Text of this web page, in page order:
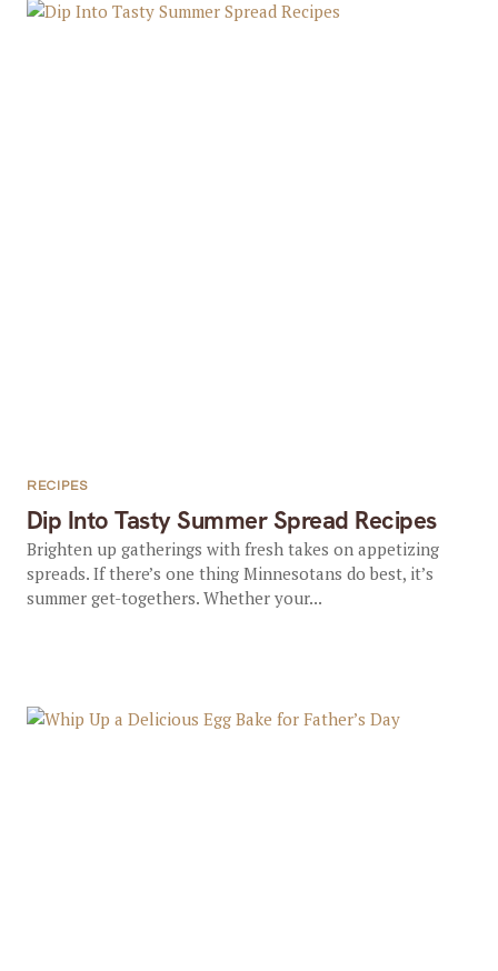
Dip Into Tasty Summer Spread Recipes
RECIPES
Brighten up gatherings with fresh takes on appetizing
spreads. If there’s one thing Minnesotans do best, it’s
summer get-togethers. Whether your...